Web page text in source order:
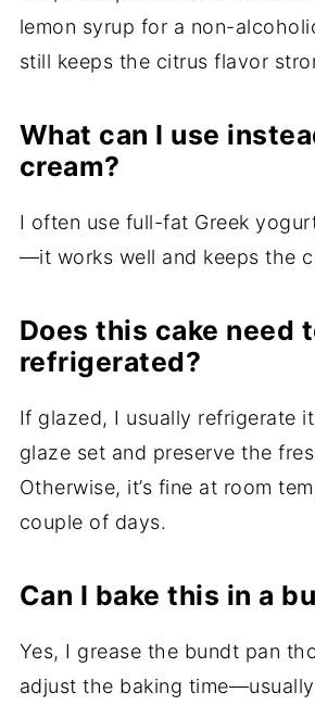
lemon syrup for a non-
still keeps the citrus flavor
What can I use
cream?
I often use full-fat Greek
—it works well and keeps the
Does this cake need
refrigerated?
If glazed, I usually refrigerate
glaze set and preserve the
Otherwise, it’s fine at room
couple of days.
Can I bake this in a
Yes, I grease the bundt pan
adjust the baking